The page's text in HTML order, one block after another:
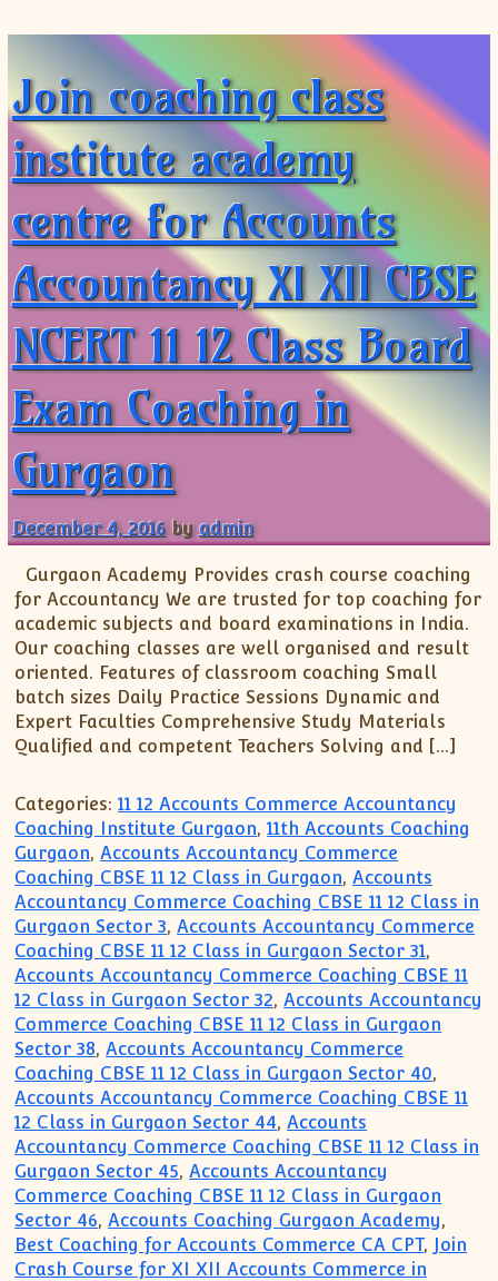
Join coaching class
institute academy
centre for Accounts
Accountancy XI XII CBSE
NCERT 11 12 Class Board
Exam Coaching in
Gurgaon
December 4, 2016 byadmin
Gurgaon Academy Provides crash course coaching
for Accountancy We are trusted for top coaching for
academic subjects and board examinations in India.
Our coaching classes are well organised and result
oriented. Features of classroom coaching Small
batch sizes Daily Practice Sessions Dynamic and
Expert Faculties Comprehensive Study Materials
Qualified and competent Teachers Solving and […]
Categories: 11 12 Accounts Commerce Accountancy
Coaching Institute Gurgaon,11th Accounts Coaching
Gurgaon,Accounts Accountancy Commerce
Coaching CBSE 11 12 Class in Gurgaon,Accounts
Accountancy Commerce Coaching CBSE 11 12 Class in
Gurgaon Sector 3,Accounts Accountancy Commerce
Coaching CBSE 11 12 Class in Gurgaon Sector 31,
Accounts Accountancy Commerce Coaching CBSE 11
12 Class in Gurgaon Sector 32,Accounts Accountancy
Commerce Coaching CBSE 11 12 Class in Gurgaon
Sector 38,Accounts Accountancy Commerce
Coaching CBSE 11 12 Class in Gurgaon Sector 40,
Accounts Accountancy Commerce Coaching CBSE 11
12 Class in Gurgaon Sector 44,Accounts
Accountancy Commerce Coaching CBSE 11 12 Class in
Gurgaon Sector 45,Accounts Accountancy
Commerce Coaching CBSE 11 12 Class in Gurgaon
Sector 46,Accounts Coaching Gurgaon Academy,
Best Coaching for Accounts Commerce CA CPT, Join
Crash Course for XI XII Accounts Commerce in